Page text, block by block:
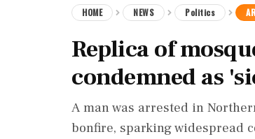
HOME NEWS Politics
Replica of
condemned as
A man was arrested in
bonfire, sparking widespread